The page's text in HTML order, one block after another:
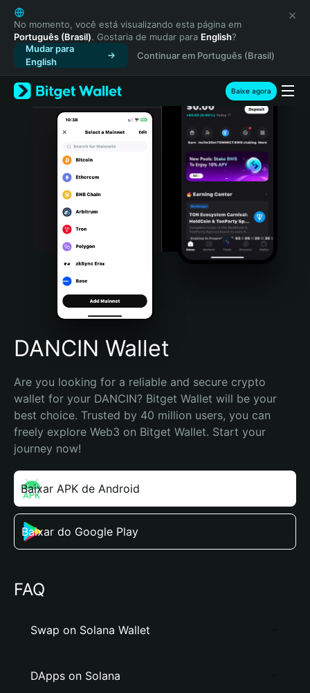
English
日本語
Tiếng Việt
Русский
Español (Latinoamérica)
Türkçe
Italiano
Português (Portugal)
Bahasa Indonesia
Português (Brasil)
Español (Argentina)
No momento, você está visualizando esta página em
Português (Brasil). Gostaria de mudar para English?
Mudar para
English
Continuar em Português (Brasil)
Baixe agora
DANCIN Wallet
Are you looking for a reliable and secure crypto
wallet for your DANCIN? Bitget Wallet will be your
best choice. Trusted by 40 million users, you can
freely explore Web3 on Bitget Wallet. Start your
journey now!
Baixar APK de Android
Baixar do Google Play
FAQ
Swap on Solana Wallet
DApps on Solana